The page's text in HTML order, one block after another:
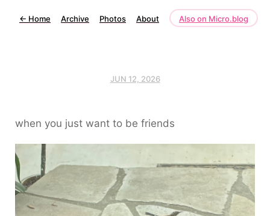
← Home Archive Photos About Also on Micro.blog
JUN 12, 2026
when you just want to be friends